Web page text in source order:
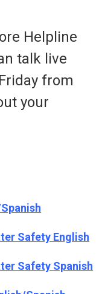
Helpline
talk live
from
your
Safety English
Safety Spanish